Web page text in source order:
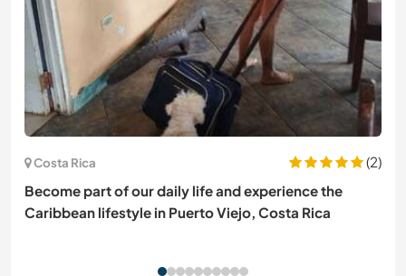
Costa Rica
(2)
Become part of our daily life and experience the
Caribbean lifestyle in Puerto Viejo, Costa Rica